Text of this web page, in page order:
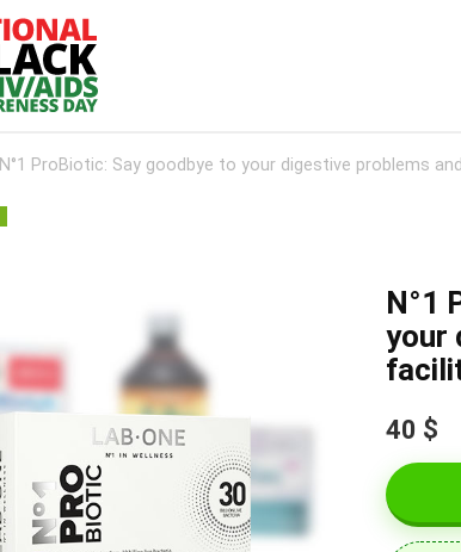
N°1 ProBiotic: Say goodbye to your digestive problems
N°1
your
40 $